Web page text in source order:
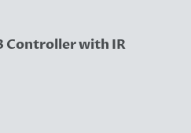
Controller with IR